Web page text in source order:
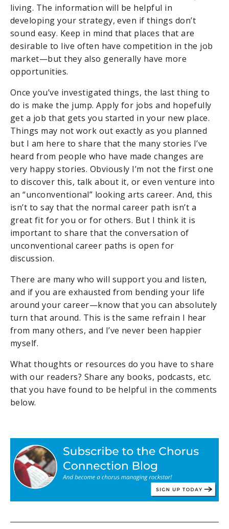
living. The information will be helpful in
developing your strategy, even if things don’t
sound easy. Keep in mind that places that are
desirable to live often have competition in the job
market—but they also generally have more
opportunities.
Once you’ve investigated things, the last thing to
do is make the jump. Apply for jobs and hopefully
get a job that gets you started in your new place.
Things may not work out exactly as you planned
but I am here to share that the many stories I’ve
heard from people who have made changes are
very happy stories. Obviously I’m not the first one
to discover this, talk about it, or even venture into
an “unconventional” looking arts career. And, this
isn’t to say that the normal career path isn’t a
great fit for you or for others. But I think it is
important to share that the conversation of
unconventional career paths is open for
discussion.
There are many who will support you and listen,
and if you are exhausted from bending your life
around your career—know that you can absolutely
turn that around. This is the same refrain I hear
from many others, and I’ve never been happier
myself.
What thoughts or resources do you have to share
with our readers? Share any books, podcasts, etc.
that you have found to be helpful in the comments
below.